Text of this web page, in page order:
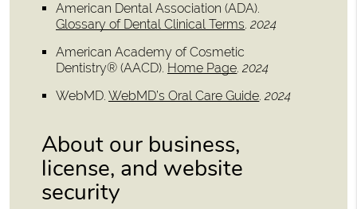
American Dental Association (ADA).
Glossary of Dental Clinical Terms.2024
American Academy of Cosmetic
Dentistry® (AACD). Home Page.2024
WebMD.WebMD’s Oral Care Guide.2024
About our business,
license, and website
security